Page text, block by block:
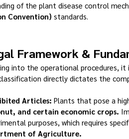
of the plant disease control
Convention) standards.
Framework &
into the operational procedures,
directly dictates the
Articles: Plants that pose a
and certain economic crops.
purposes, which requires
of Agriculture.